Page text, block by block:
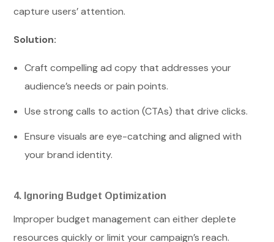
capture users’ attention.
Solution:
Craft compelling ad copy that addresses your
audience’s needs or pain points.
Use strong calls to action (CTAs) that drive clicks.
Ensure visuals are eye-catching and aligned with
your brand identity.
4. Ignoring Budget Optimization
Improper budget management can either deplete
resources quickly or limit your campaign’s reach.